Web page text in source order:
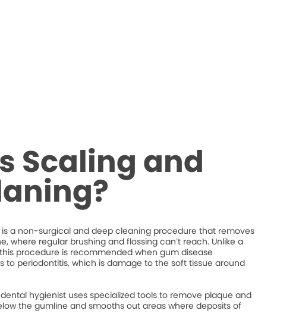
Scaling and
a non-surgical and deep cleaning procedure that removes
where regular brushing and flossing can’t reach. Unlike a
procedure is recommended when gum disease
to periodontitis, which is damage to the soft tissue around
hygienist uses specialized tools to remove plaque and
the gumline and smooths out areas where deposits of